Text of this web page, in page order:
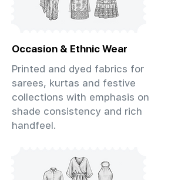
Occasion & Ethnic Wear
Printed and dyed fabrics for
sarees, kurtas and festive
collections with emphasis on
shade consistency and rich
handfeel.